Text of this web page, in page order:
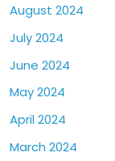
August 2024
July 2024
June 2024
May 2024
April 2024
March 2024